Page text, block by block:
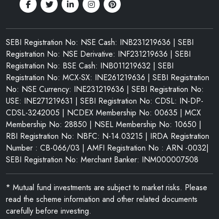
SEBI Registration No: NSE Cash: INB231219636 | SEBI
Registration No: NSE Derivative: INF231219636 | SEBI
Registration No: BSE Cash: INB011219632 | SEBI
Registration No: MCX-SX: INE261219636 | SEBI Registration
No: NSE Currency: INE231219636 | SEBI Registration No:
USE: INE271219631 | SEBI Registration No: CDSL: IN-DP-
CDSL-3242005 | NCDEX Membership No: 00635 | MCX
Membership No: 28850 | NSEL Membership No: 10650 |
RBI Registration No: NBFC: N-14.03215 | IRDA Registration
Number : CB-066/03 | AMFI Registration No : ARN -0032|
SEBI Registration No: Merchant Banker: INM000007508
* Mutual fund investments are subject to market risks. Please
read the scheme information and other related documents
carefully before investing.